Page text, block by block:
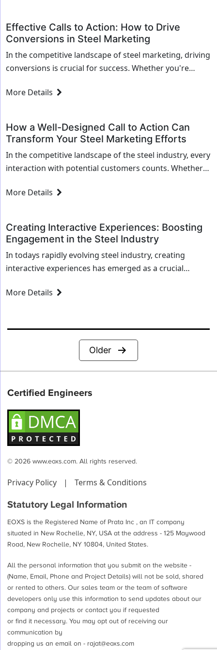
Effective Calls to Action: How to Drive
Conversions in Steel Marketing
In the competitive landscape of steel marketing, driving
conversions is crucial for success. Whether you're
services, an effective call to action (CTA) can...
More Details
How a Well-Designed Call to Action Can
Transform Your Steel Marketing Efforts
In the competitive landscape of the steel industry, every
interaction with potential customers counts. Whether
campaigns, or engaging with prospects on...
More Details
Creating Interactive Experiences: Boosting
Engagement in the Steel Industry
In todays rapidly evolving steel industry, creating
interactive experiences has emerged as a crucial
becomes more digitized and customer expectations
More Details
Posts
pagination
Older
Certified Engineers
© 2026 www.eoxs.com. All rights reserved.
Privacy Policy | Terms & Conditions
Statutory Legal Information
EOXS is the Registered Name of Prata Inc , an IT company
situated in New Rochelle, NY, USA at the address - 125 Maywood
Road, New Rochelle, NY 10804, United States.
All the personal information that you submit on the website -
(Name, Email, Phone and Project Details) will not be sold, shared
or rented to others. Our sales team or the team of software
developers only use this information to send updates about our
company and projects or contact you if requested
or find it necessary. You may opt out of receiving our
communication by
dropping us an email on - rajat@eoxs.com